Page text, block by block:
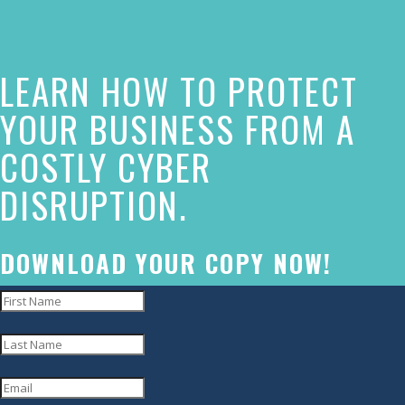
on
this
website.
This
site
the
WP
ADA
Compliance
Check
LEARN HOW TO PROTECT
YOUR BUSINESS FROM A
COSTLY CYBER
DISRUPTION.
DOWNLOAD YOUR COPY NOW!